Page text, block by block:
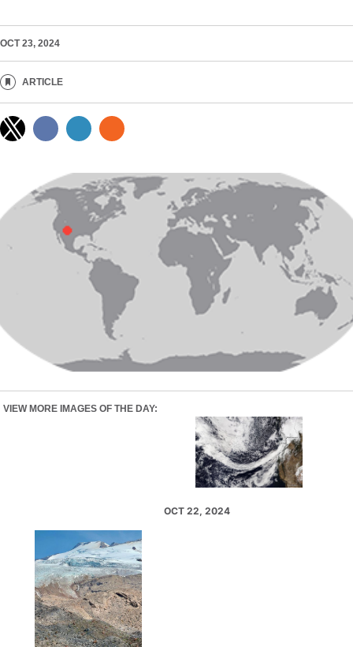
OCT 23, 2024
ARTICLE
VIEW MORE IMAGES OF THE DAY:
OCT 22, 2024